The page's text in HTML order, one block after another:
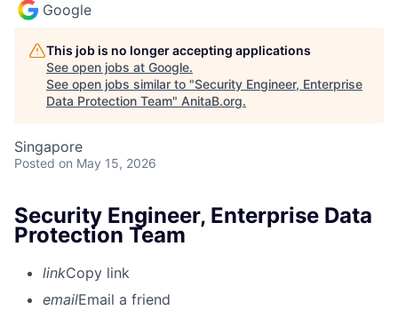
Google
This job is no longer accepting applications
See open jobs at Google.
See open jobs similar to "Security Engineer, Enterprise
Data Protection Team" AnitaB.org.
Singapore
Posted on May 15, 2026
Security Engineer, Enterprise Data
Protection Team
linkCopy link
emailEmail a friend